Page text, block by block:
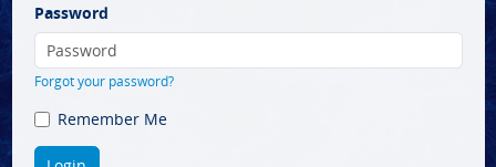
Password
Forgot your password?
Remember Me